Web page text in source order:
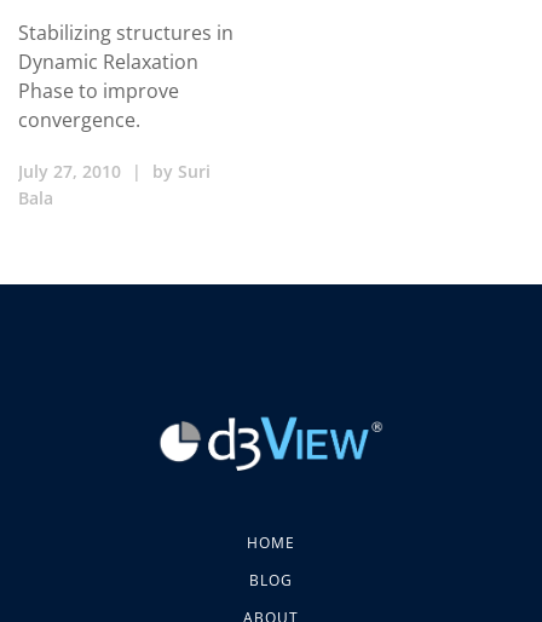
Stabilizing structures in
Dynamic Relaxation
Phase to improve
convergence.
July 27, 2010 | by Suri
Bala
HOME
BLOG